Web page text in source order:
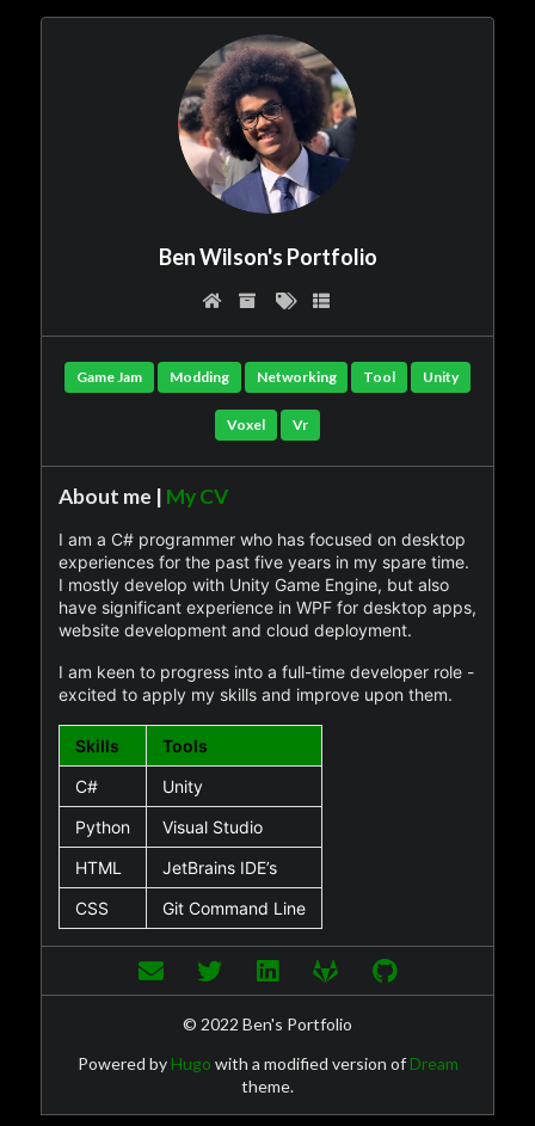
Ben Wilson's Portfolio
Game Jam Modding Networking Tool Unity
Voxel Vr
About me | My CV
I am a C# programmer who has focused on desktop
experiences for the past five years in my spare time.
I mostly develop with Unity Game Engine, but also
have significant experience in WPF for desktop apps,
website development and cloud deployment.
I am keen to progress into a full-time developer role -
excited to apply my skills and improve upon them.
Skills
Tools
C#
Unity
Python
Visual Studio
HTML
JetBrains IDE’s
CSS
Git Command Line
© 2022 Ben's Portfolio
Powered by Hugo with a modified version of Dream
theme.